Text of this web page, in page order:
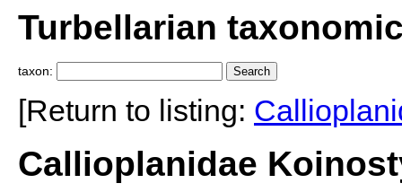
Turbellarian
taxon:
[Return to listing:
Callioplanidae